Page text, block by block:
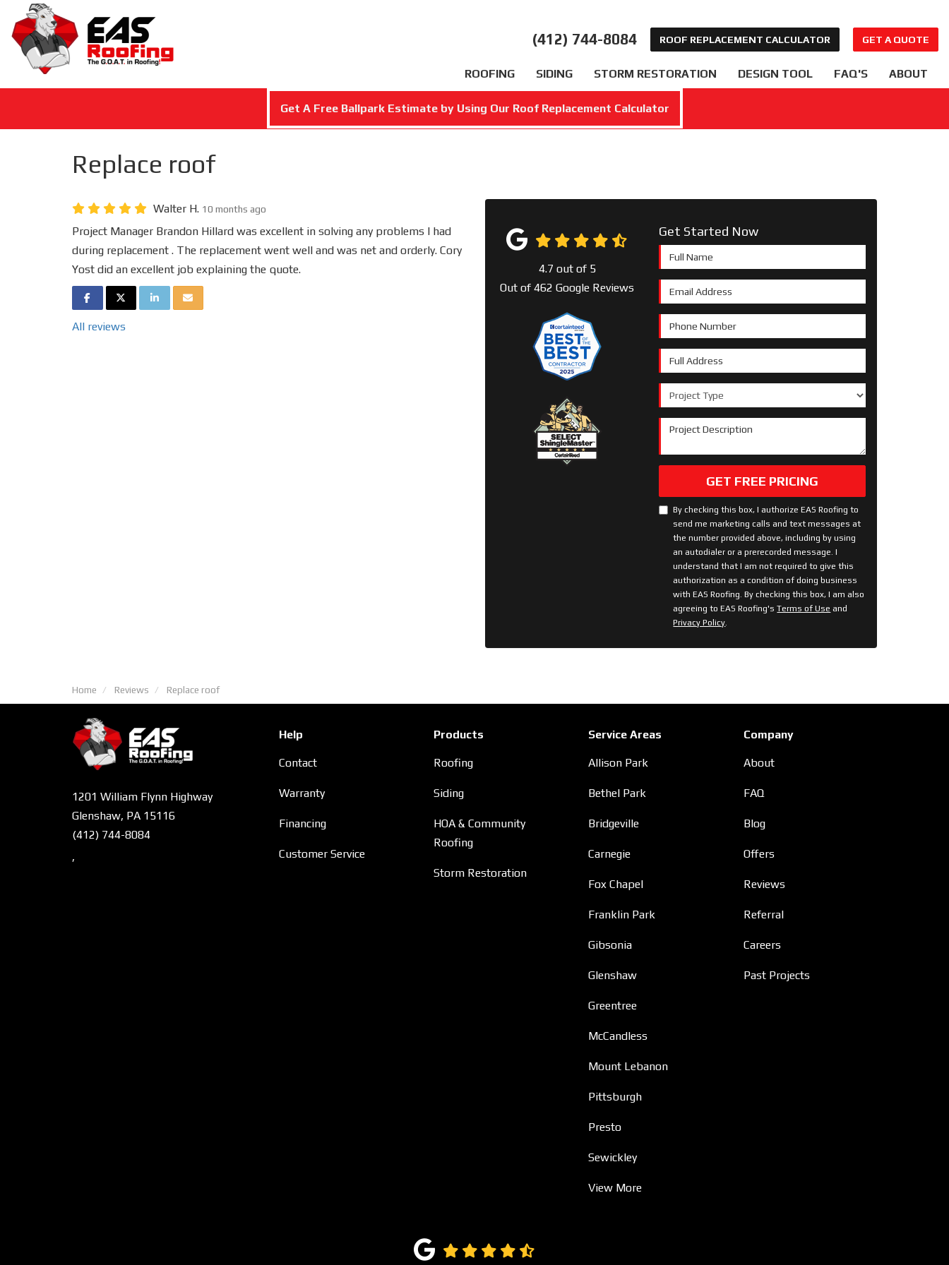
(412) 744-8084 ROOF REPLACEMENT CALCULATOR GET A QUOTE
ROOFING SIDING STORM RESTORATION DESIGN TOOL FAQ'S ABOUT
Get A Free Ballpark Estimate by Using Our Roof Replacement Calculator
Replace roof
Walter H. 10 months ago
Project Manager Brandon Hillard was excellent in solving any problems I had
during replacement . The replacement went well and was net and orderly. Cory
Yost did an excellent job explaining the quote.
SHARE ON FACEBOOK
SHARE ON TWITTER
SHARE ON LINKEDIN
SHARE VIA EMAIL
All reviews
Get Started Now
Full Name
Email Address
Phone Number
Full Address
Project Type
Project Description
GET FREE PRICING
By checking this box, I authorize EAS Roofing to
send me marketing calls and text messages at
the number provided above, including by using
an autodialer or a prerecorded message. I
understand that I am not required to give this
authorization as a condition of doing business
with EAS Roofing. By checking this box, I am also
agreeing to EAS Roofing'sTerms of Use and
Privacy Policy.
4.7 out of 5
Out of462 Google Reviews
Home Reviews Replace roof
1201 William Flynn Highway
Glenshaw, PA 15116
(412) 744-8084
,
Help
Contact
Warranty
Financing
Customer Service
Products
Roofing
Siding
HOA & Community
Roofing
Storm Restoration
Service Areas
Allison Park
Bethel Park
Bridgeville
Carnegie
Fox Chapel
Franklin Park
Gibsonia
Glenshaw
Greentree
McCandless
Mount Lebanon
Pittsburgh
Presto
Sewickley
View More
Company
About
FAQ
Blog
Offers
Reviews
Referral
Careers
Past Projects